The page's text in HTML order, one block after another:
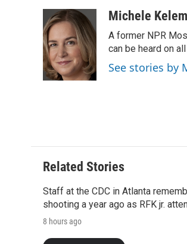
e
b
o
o
k
i
t
t
e
r
n
k
e
d
I
n
a
i
b
o
a
Michele
A former NPR
can be heard on
See stories by
Related Stories
Staff at the CDC in Atlanta
shooting a year ago as RFK jr.
8 hours ago